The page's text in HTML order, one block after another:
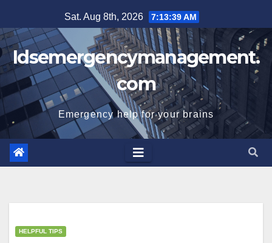
to
content
Sat. Aug 8th, 2026 7:13:39 AM
Idsemergencymanagement.
com
Emergency help for your brains
HELPFUL TIPS